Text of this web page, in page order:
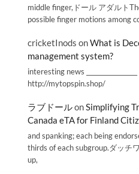
middle finger,ドール アダルト
possible finger motions among
cricketInods onWhat is
management system?
interesting news _________________
http://mytopspin.shop/
ラブドールonSimplifying
Canada eTA for Finland
and spanking; each being
thirds of each subgroup.ダッチ
up,